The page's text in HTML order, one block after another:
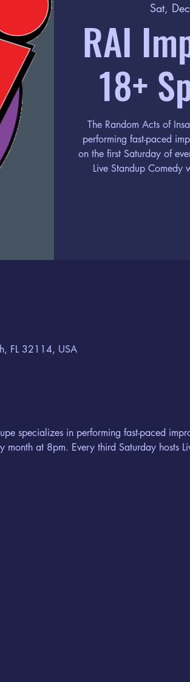
Sat,
RAI
18+
The Random Acts of
performing fast-paced
on the first Saturday of
Live Standup Comedy
FL 32114, USA
specializes in performing fast-paced
month at 8pm. Every third Saturday hosts